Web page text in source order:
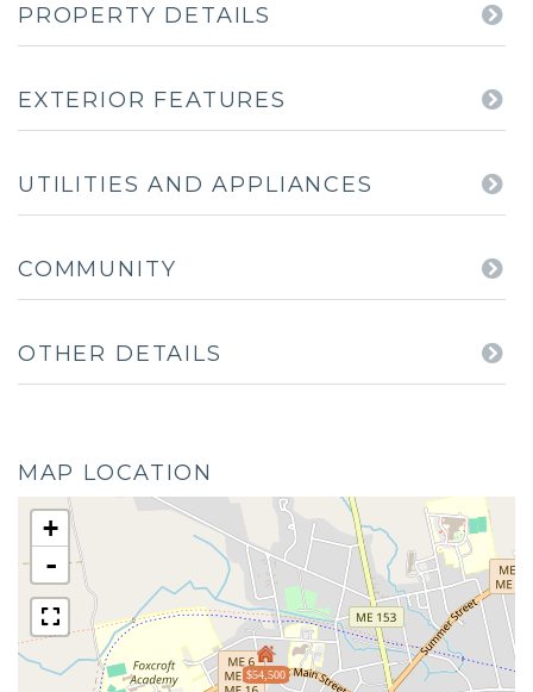
PROPERTY DETAILS
EXTERIOR FEATURES
UTILITIES AND APPLIANCES
COMMUNITY
OTHER DETAILS
MAP LOCATION
$54,500
+
-